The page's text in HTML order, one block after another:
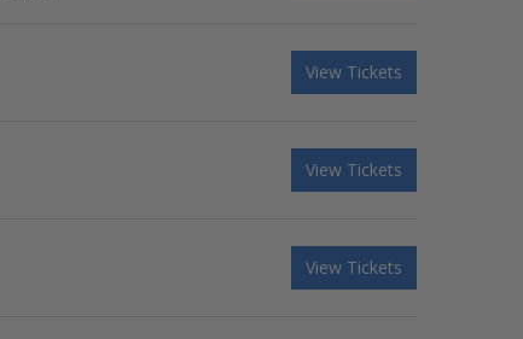
View Tickets
View Tickets
View Tickets